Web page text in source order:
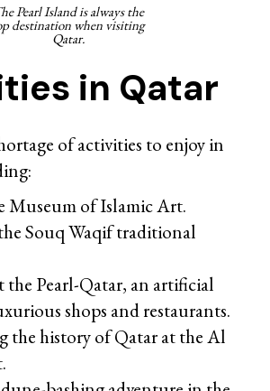
Pearl Island is always the
destination when visiting
Qatar.
in Qatar
of activities to enjoy in
Museum of Islamic Art.
Souq Waqif traditional
the Pearl-Qatar, an artificial
shops and restaurants.
the history of Qatar at the Al